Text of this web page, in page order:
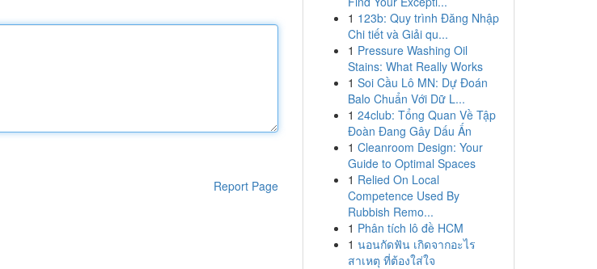
Report Page
1 123b: Quy trình Đăng Nhập
Chi tiết và Giải qu...
1 Pressure Washing Oil
Stains: What Really Works
1 Soi Cầu Lô MN: Dự Đoán
Balo Chuẩn Với Dữ L...
1 24club: Tổng Quan Về Tập
Đoàn Đang Gây Dấu Ấn
1 Cleanroom Design: Your
Guide to Optimal Spaces
1 Relied On Local
Competence Used By
Rubbish Remo...
1 Phân tích lô đề HCM
1 นอนกัดฟัน เกิดจากอะไร
สาเหตุ ที่ต้องใส่ใจ